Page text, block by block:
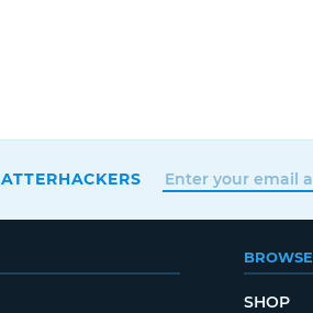
BROWSE
SHOP